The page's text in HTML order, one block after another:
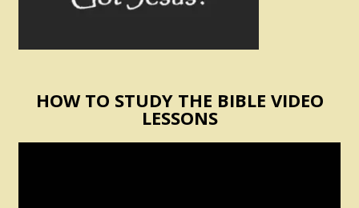
HOW TO STUDY THE BIBLE VIDEO
LESSONS